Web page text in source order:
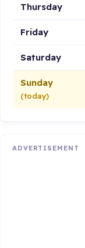
Thursday
Friday
Saturday
Sunday
(today)
ADVERTISEMENT